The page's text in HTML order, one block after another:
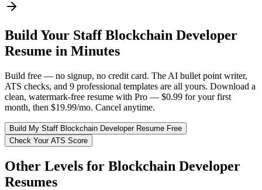
Build Your Staff Blockchain Developer
Resume in Minutes
Build free — no signup, no credit card. The AI bullet point writer,
ATS checks, and 9 professional templates are all yours. Download a
clean, watermark-free resume with Pro — $0.99 for your first
month, then $19.99/mo. Cancel anytime.
Build My Staff Blockchain DeveloperResume Free
Check Your ATS Score
Other Levels for Blockchain Developer
Resumes